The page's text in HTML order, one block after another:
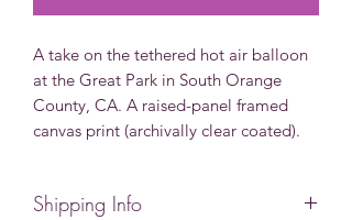
A take on the tethered hot air balloon
at the Great Park in South Orange
County, CA. A raised-panel framed
canvas print (archivally clear coated).
Shipping Info